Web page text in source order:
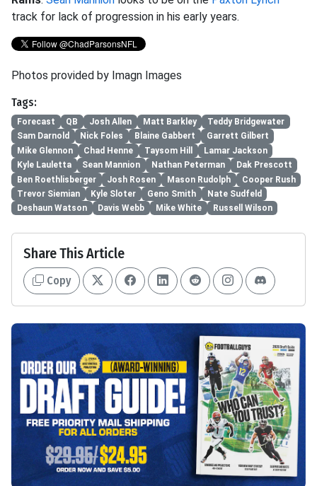
track for lack of progression in his early years.
Photos provided by Imagn Images
Tags:
Forecast QB Josh Allen Matt Barkley
Teddy Bridgewater
Sam Darnold
Nick Foles Blaine Gabbert
Garrett Gilbert
Mike Glennon
Chad Henne Taysom Hill
Lamar Jackson
Kyle Lauletta
Sean Mannion Nathan Peterman
Dak Prescott
Ben Roethlisberger
Josh Rosen Mason Rudolph
Cooper Rush
Trevor Siemian
Kyle Sloter Geno Smith
Nate Sudfeld
Deshaun Watson
Davis Webb Mike White Russell Wilson
Share This Article
Copy